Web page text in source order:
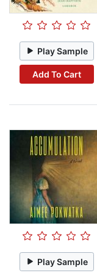
Play Sample
Add To Cart
Play Sample